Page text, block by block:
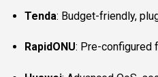
Tenda: Budget-friendly,
RapidONU: Pre-configured